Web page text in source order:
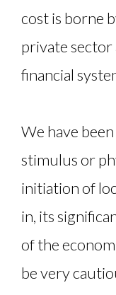
cost is borne
private sector
financial
We have
stimulus or
initiation of
in, its
of the
be very